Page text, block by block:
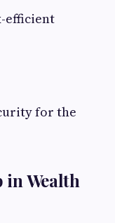
efficient
for the
Wealth